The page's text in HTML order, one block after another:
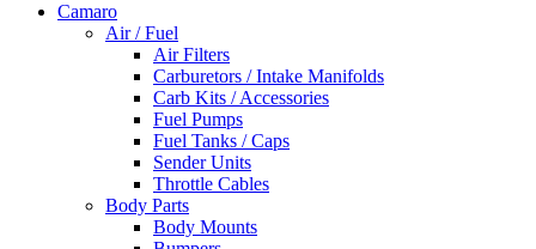
Camaro
Air / Fuel
Air Filters
Carburetors / Intake Manifolds
Carb Kits / Accessories
Fuel Pumps
Fuel Tanks / Caps
Sender Units
Throttle Cables
Body Parts
Body Mounts